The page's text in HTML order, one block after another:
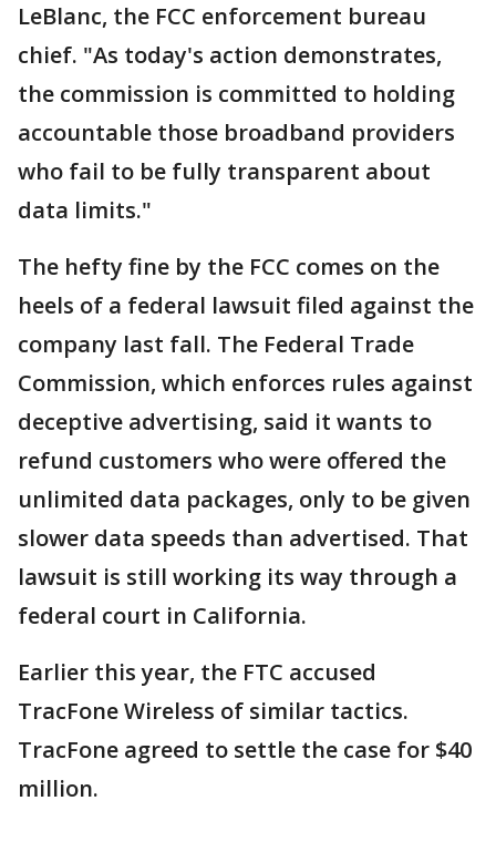
LeBlanc, the FCC enforcement bureau
chief. "As today's action demonstrates,
the commission is committed to holding
accountable those broadband providers
who fail to be fully transparent about
data limits."
The hefty fine by the FCC comes on the
heels of a federal lawsuit filed against the
company last fall. The Federal Trade
Commission, which enforces rules against
deceptive advertising, said it wants to
refund customers who were offered the
unlimited data packages, only to be given
slower data speeds than advertised. That
lawsuit is still working its way through a
federal court in California.
Earlier this year, the FTC accused
TracFone Wireless of similar tactics.
TracFone agreed to settle the case for $40
million.